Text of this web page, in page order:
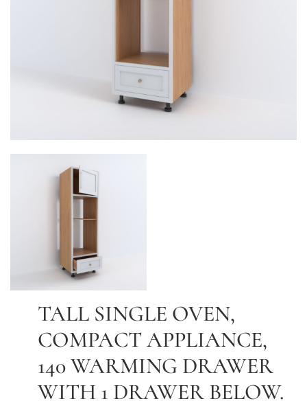
TALL SINGLE OVEN,
COMPACT APPLIANCE,
140 WARMING DRAWER
WITH 1 DRAWER BELOW.